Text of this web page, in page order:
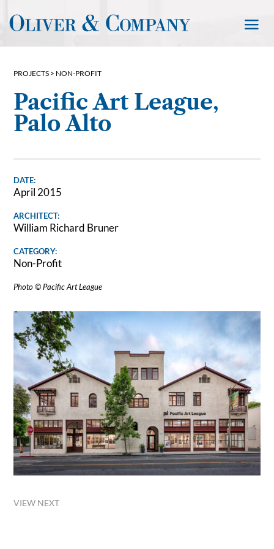
PROJECTS > NON-PROFIT
Pacific Art League,
Palo Alto
DATE:
April 2015
ARCHITECT:
William Richard Bruner
CATEGORY:
Non-Profit
Photo © Pacific Art League
VIEW NEXT